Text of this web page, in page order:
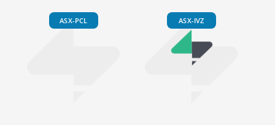
ASX-PCL ASX-IVZ